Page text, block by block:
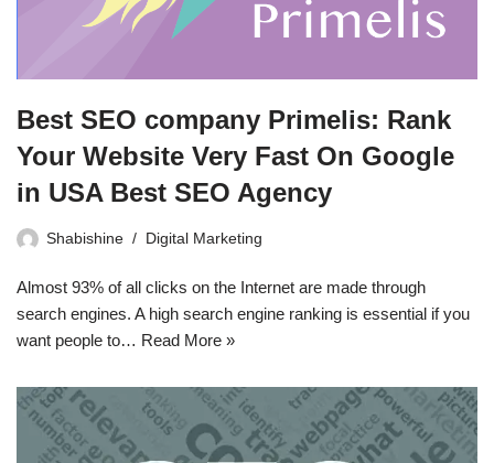
Best SEO company Primelis: Rank
Your Website Very Fast On Google
in USA Best SEO Agency
Shabishine Digital Marketing
Almost 93% of all clicks on the Internet are made through
search engines. A high search engine ranking is essential if you
want people to… Read More »